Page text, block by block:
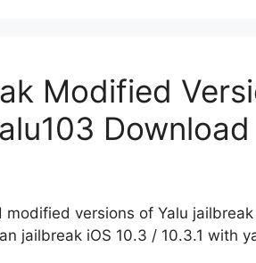
Modified
Download
versions of Yalu
jailbreak iOS 10.3 / 10.3.1 with